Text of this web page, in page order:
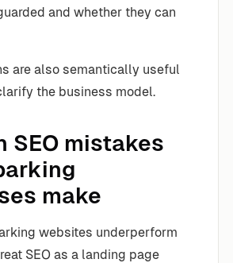
and whether they can
are also semantically useful
the business model.
SEO mistakes
make
websites underperform
SEO as a landing page